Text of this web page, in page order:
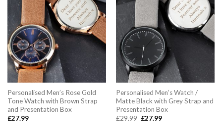
Personalised Men’s Rose Gold
Tone Watch with Brown Strap
and Presentation Box
£27.99
Personalised Men’s Watch /
Matte Black with Grey Strap and
Presentation Box
£29.99 Original
£27.99Current